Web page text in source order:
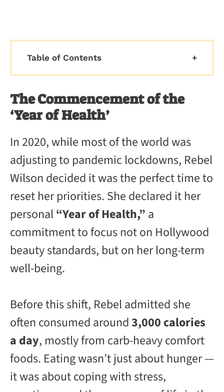
Table of Contents
The Commencement of the
‘Year of Health’
In 2020, while most of the world was
adjusting to pandemic lockdowns, Rebel
Wilson decided it was the perfect time to
reset her priorities. She declared it her
personal “Year of Health,” a
commitment to focus not on Hollywood
beauty standards, but on her long-term
well-being.
Before this shift, Rebel admitted she
often consumed around3,000 calories
a day, mostly from carb-heavy comfort
foods. Eating wasn’t just about hunger —
it was about coping with stress,